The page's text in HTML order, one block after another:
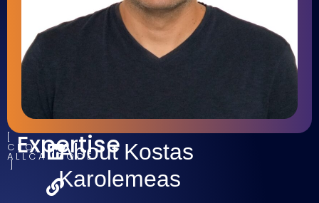
CEO,
ALLCANCODE
Expertise
About Kostas
Karolemeas